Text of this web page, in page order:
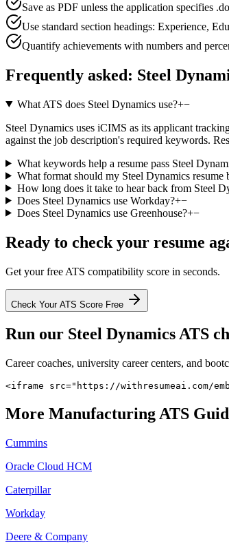
Save as PDF unless the application specifies
Use standard section headings: Experience,
Quantify achievements with numbers and
Frequently asked: Steel
What ATS does Steel Dynamics use?+−
Steel Dynamics uses iCIMS as its applicant
against the job description's required keywords.
What keywords help a resume pass Steel
What format should my Steel Dynamics resume
How long does it take to hear back from Steel
Does Steel Dynamics use Workday?+−
Does Steel Dynamics use Greenhouse?+−
Ready to check your resume
Get your free ATS compatibility score in seconds.
Check Your ATS Score Free
Run our Steel DynamicsATS
Career coaches, university career centers, and
<iframe src="https://withresumeai.com/
More ManufacturingATS
Cummins
Oracle Cloud HCM
Caterpillar
Workday
Deere & Company